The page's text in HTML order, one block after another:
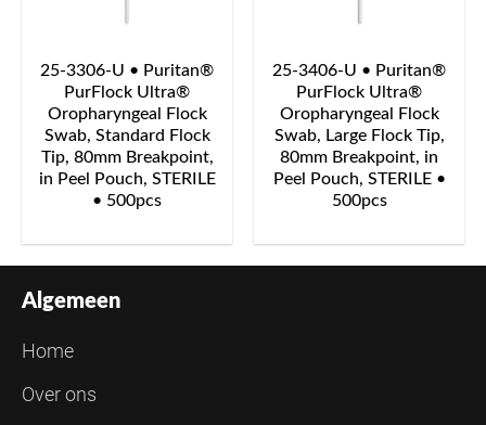
25-3306-U • Puritan®
PurFlock Ultra®
Oropharyngeal Flock
Swab, Standard Flock
Tip, 80mm Breakpoint,
in Peel Pouch, STERILE
• 500pcs
25-3406-U • Puritan®
PurFlock Ultra®
Oropharyngeal Flock
Swab, Large Flock Tip,
80mm Breakpoint, in
Peel Pouch, STERILE •
500pcs
Algemeen
Home
Over ons